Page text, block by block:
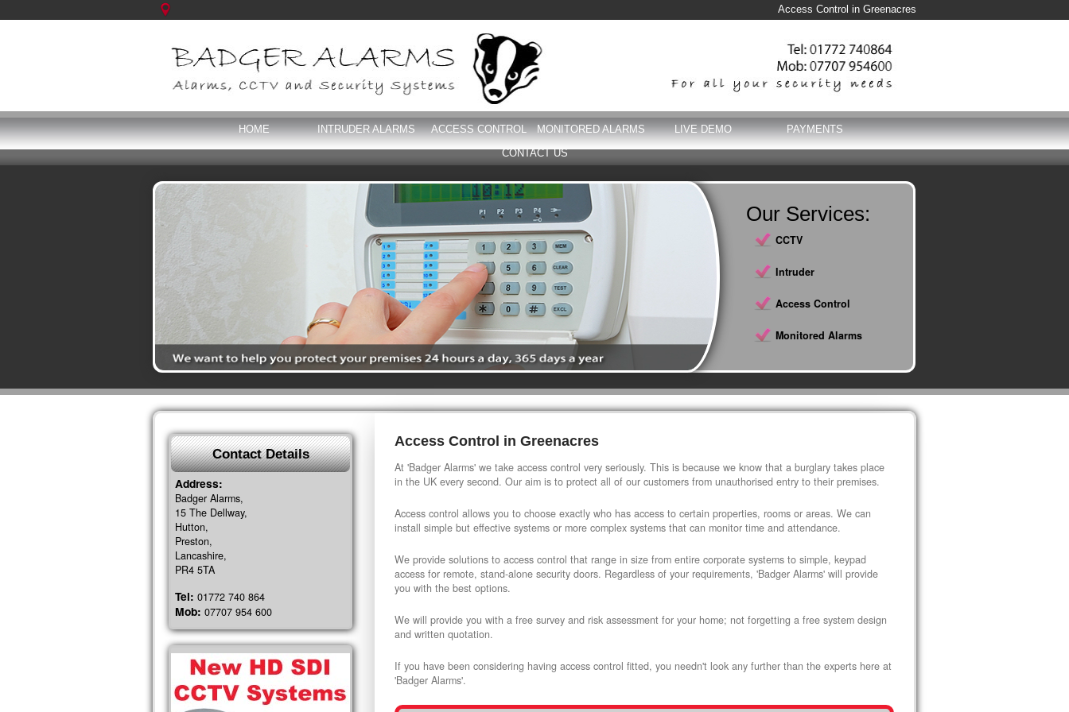
Access Control in Greenacres
HOME INTRUDER ALARMS ACCESS CONTROL MONITORED ALARMS LIVE DEMO
PAYMENTS
CONTACT US
Our Services:
CCTV
Intruder
Access Control
Monitored Alarms
Access Control in Greenacres
At 'Badger Alarms' we take access control very seriously. This is because we know that a burglary takes place
in the UK every second. Our aim is to protect all of our customers from unauthorised entry to their premises.
Access control allows you to choose exactly who has access to certain properties, rooms or areas. We can
install simple but effective systems or more complex systems that can monitor time and attendance.
We provide solutions to access control that range in size from entire corporate systems to simple, keypad
access for remote, stand-alone security doors. Regardless of your requirements, 'Badger Alarms' will provide
you with the best options.
We will provide you with a free survey and risk assessment for your home; not forgetting a free system design
and written quotation.
If you have been considering having access control fitted, you needn't look any further than the experts here at
'Badger Alarms'.
Contact Details
Address:
Badger Alarms,
15 The Dellway,
Hutton,
Preston,
Lancashire,
PR4 5TA
Tel: 01772 740 864
Mob: 07707 954 600